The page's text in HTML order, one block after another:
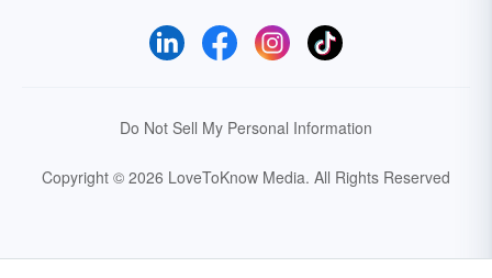
Do Not Sell My Personal Information
Copyright © 2026 LoveToKnow Media. All Rights Reserved